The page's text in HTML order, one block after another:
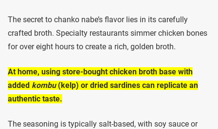
The secret to chanko nabe’s flavor lies in its carefully
crafted broth. Specialty restaurants simmer chicken bones
for over eight hours to create a rich, golden broth.
At home, using store-bought chicken broth base with
added kombu(kelp) or dried sardines can replicate an
authentic taste.
The seasoning is typically salt-based, with soy sauce or